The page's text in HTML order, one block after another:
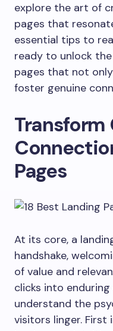
explore the art of
pages that
essential tips to
ready to unlock
pages that not
foster genuine
Pages
At its core, a
handshake,
of value and
clicks into
understand the
visitors linger. First